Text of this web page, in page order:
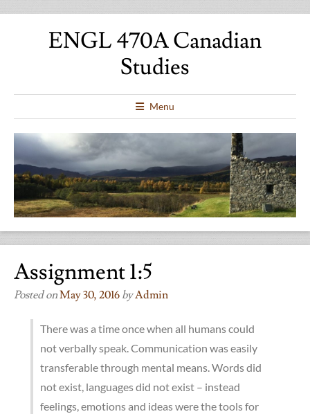
ENGL 470A Canadian
Studies
Menu
Assignment 1:5
Posted onMay 30, 2016 byAdmin
There was a time once when all humans could
not verbally speak. Communication was easily
transferable through mental means. Words did
not exist, languages did not exist – instead
feelings, emotions and ideas were the tools for